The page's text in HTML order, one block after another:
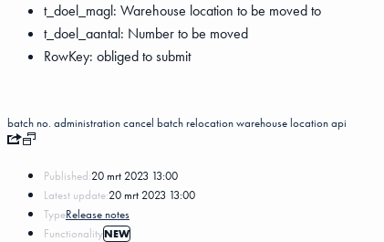
t_doel_magl: Warehouse location to be moved to
t_doel_aantal: Number to be moved
RowKey: obliged to submit
batch no. administrationcancel batch relocationwarehouse locationapi
Published:20 mrt 2023 13:00
Latest update:20 mrt 2023 13:00
TypeRelease notes
FunctionalityNEW